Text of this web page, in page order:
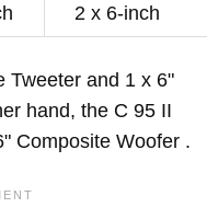
2 x 6-inch
Tweeter and 1 x 6"
hand, the C 95 II
Composite Woofer .